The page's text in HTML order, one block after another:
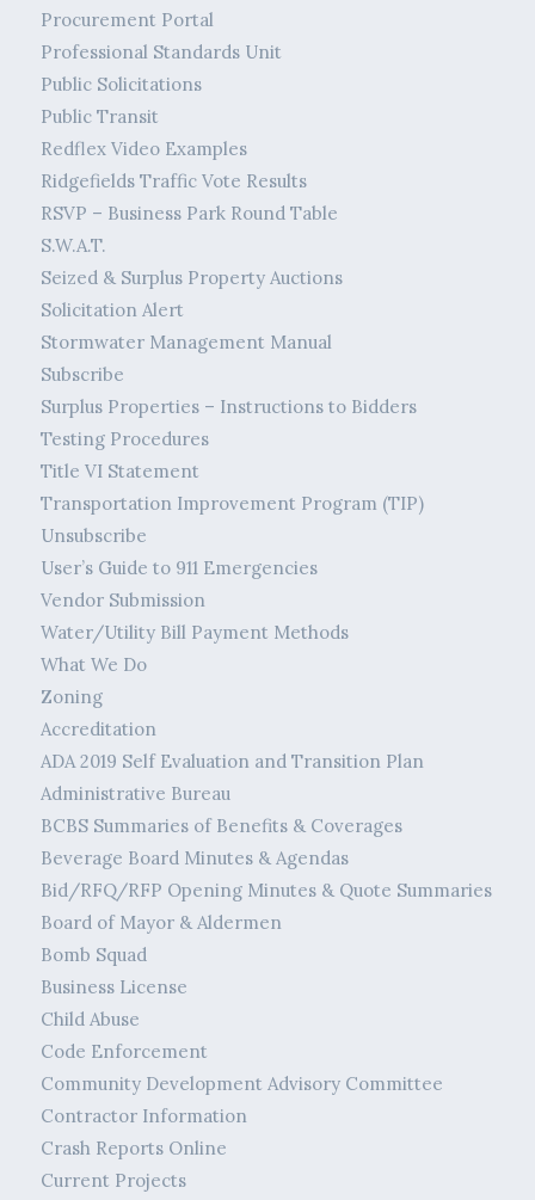
Procurement Portal
Professional Standards Unit
Public Solicitations
Public Transit
Redflex Video Examples
Ridgefields Traffic Vote Results
RSVP – Business Park Round Table
S.W.A.T.
Seized & Surplus Property Auctions
Solicitation Alert
Stormwater Management Manual
Subscribe
Surplus Properties – Instructions to Bidders
Testing Procedures
Title VI Statement
Transportation Improvement Program (TIP)
Unsubscribe
User’s Guide to 911 Emergencies
Vendor Submission
Water/Utility Bill Payment Methods
What We Do
Zoning
Accreditation
ADA 2019 Self Evaluation and Transition Plan
Administrative Bureau
BCBS Summaries of Benefits & Coverages
Beverage Board Minutes & Agendas
Bid/RFQ/RFP Opening Minutes & Quote Summaries
Board of Mayor & Aldermen
Bomb Squad
Business License
Child Abuse
Code Enforcement
Community Development Advisory Committee
Contractor Information
Crash Reports Online
Current Projects